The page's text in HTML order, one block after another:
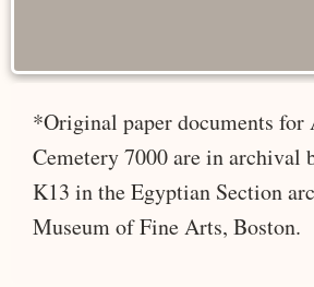
*Original paper documents for
Cemetery 7000 are in archival
K13 in the Egyptian Section
Museum of Fine Arts, Boston.